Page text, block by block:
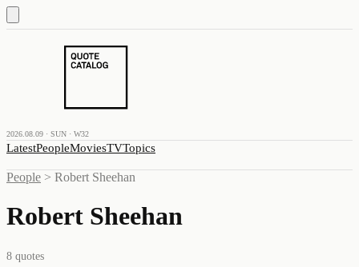
2026.08.09 · SUN · W32
LatestPeopleMoviesTVTopics
People > Robert Sheehan
Robert Sheehan
8 quotes